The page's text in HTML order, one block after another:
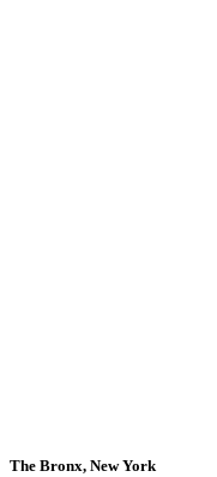
The Bronx, New York